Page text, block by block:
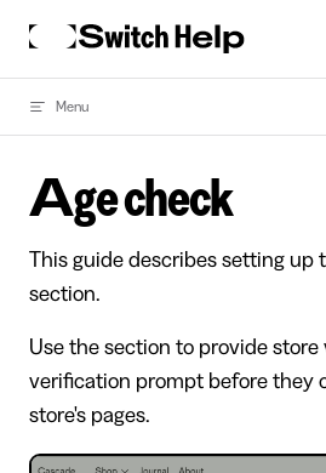
Skip to content
Menu
Age check
This guide describes setting up
section.
Use the section to provide
verification prompt before they
store's pages.